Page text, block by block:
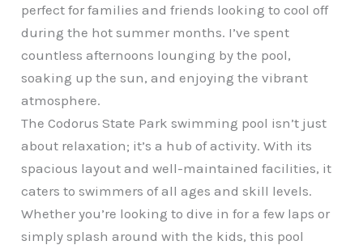
perfect for families and friends looking to cool off
during the hot summer months. I’ve spent
countless afternoons lounging by the pool,
soaking up the sun, and enjoying the vibrant
atmosphere.
The Codorus State Park swimming pool isn’t just
about relaxation; it’s a hub of activity. With its
spacious layout and well-maintained facilities, it
caters to swimmers of all ages and skill levels.
Whether you’re looking to dive in for a few laps or
simply splash around with the kids, this pool